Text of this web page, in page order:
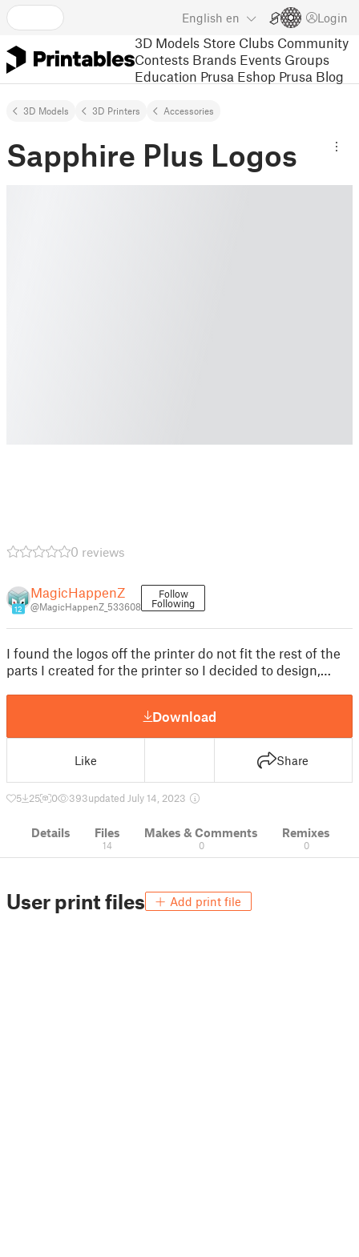
English en Login
3D Models Store Clubs Community
Contests Brands Events Groups
Education Prusa Eshop Prusa Blog
3D Models 3D Printers Accessories
Sapphire Plus Logos
0 reviews
12
MagicHappenZ
@MagicHappenZ_533608
Follow
Following
I found the logos off the printer do not fit the rest of the
parts I created for the printer so I decided to design,…
Download
Like Share
5 25 0 393updated July 14, 2023
Details Files
14
Makes & Comments
0
Remixes
0
User print files Add print file